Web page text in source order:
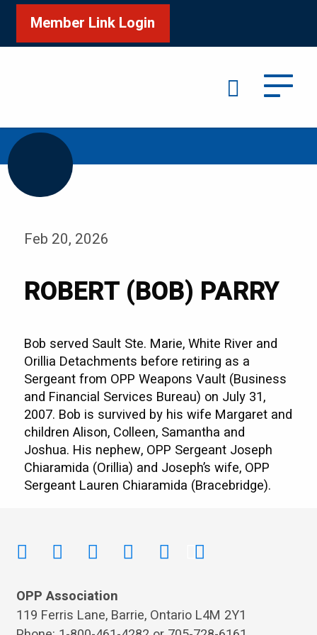
Member Link Login
Feb 20, 2026
ROBERT (BOB) PARRY
Bob served Sault Ste. Marie, White River and
Orillia Detachments before retiring as a
Sergeant from OPP Weapons Vault (Business
and Financial Services Bureau) on July 31,
2007. Bob is survived by his wife Margaret and
children Alison, Colleen, Samantha and
Joshua. His nephew, OPP Sergeant Joseph
Chiaramida (Orillia) and Joseph’s wife, OPP
Sergeant Lauren Chiaramida (Bracebridge).
OPP Association
119 Ferris Lane, Barrie, Ontario L4M 2Y1